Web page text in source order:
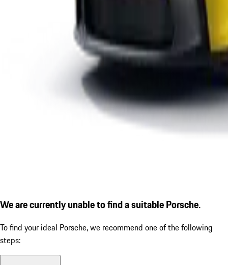
We are currently unable to find a suitable Porsche.
To find your ideal Porsche, we recommend one of the following
steps: